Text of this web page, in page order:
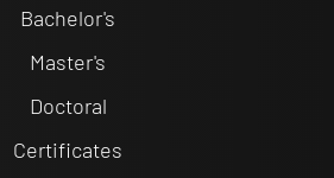
Bachelor's
Master's
Doctoral
Certificates